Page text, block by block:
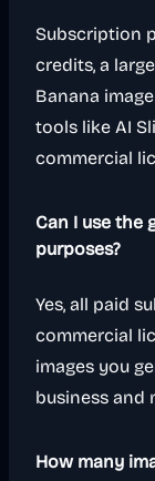
Subscription
credits, a
Banana
tools like AI
commercial
Can I use the
purposes?
Yes, all paid
commercial
images you
business and
How many